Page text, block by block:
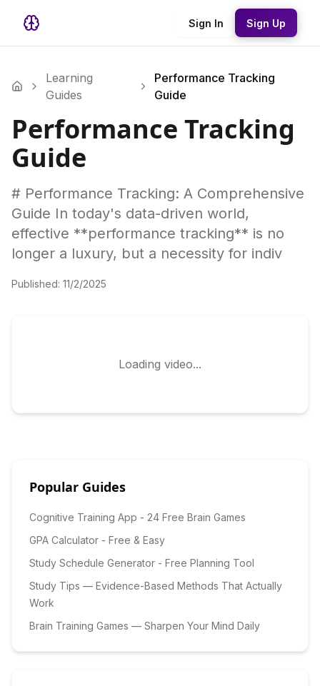
Sign In Sign Up
Learning
Guides
Performance Tracking
Guide
Performance Tracking
Guide
# Performance Tracking: A Comprehensive
Guide In today's data-driven world,
effective **performance tracking** is no
longer a luxury, but a necessity for indiv
Published: 11/2/2025
Loading video...
Popular Guides
Cognitive Training App - 24 Free Brain Games
GPA Calculator - Free & Easy
Study Schedule Generator - Free Planning Tool
Study Tips — Evidence-Based Methods That Actually
Work
Brain Training Games — Sharpen Your Mind Daily